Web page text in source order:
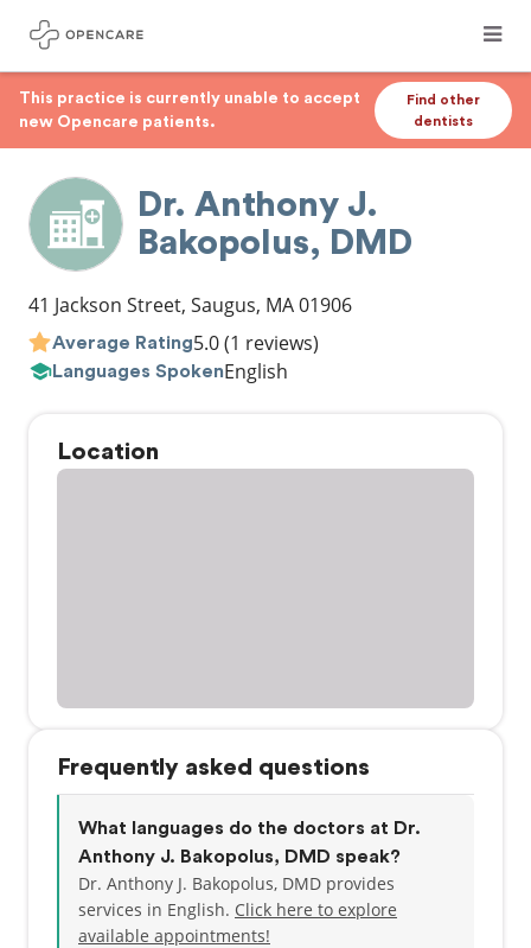
This practice is currently unable to accept
new Opencare patients.
Find other
dentists
Dr. Anthony J.
Bakopolus, DMD
41 Jackson Street, Saugus, MA01906
Average Rating5.0(1 reviews)
Languages SpokenEnglish
Location
Frequently asked questions
What languages do the doctors at Dr.
Anthony J. Bakopolus, DMD speak?
Dr. Anthony J. Bakopolus, DMD provides
services in English. Click here to explore
available appointments!